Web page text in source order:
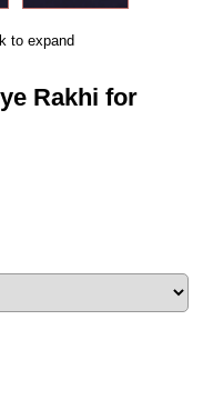
to expand
Rakhi for